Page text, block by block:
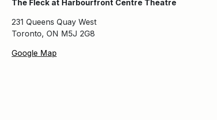
The Fleck at Harbourfront Centre Theatre
231 Queens Quay West
Toronto, ON M5J 2G8
Google Map